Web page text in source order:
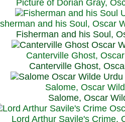
Picture of Dorian Gray,
and his Soul, Oscar
Fisherman and his Soul,
Canterville Ghost,
Canterville Ghost,
Salome, Oscar
Salome, Oscar
Lord Arthur Savile's Crime,